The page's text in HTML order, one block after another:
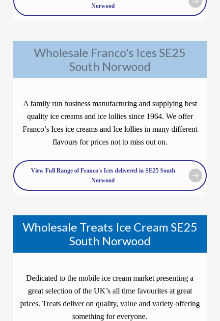
Norwood
Wholesale Franco's Ices SE25
South Norwood
A family run business manufacturing and supplying best
quality ice creams and ice lollies since 1964. We offer
Franco’s Ices ice creams and Ice lollies in many different
flavours for prices not to miss out on.
View Full Range of Franco's Ices delivered in SE25 South
Norwood
Wholesale Treats Ice Cream SE25
South Norwood
Dedicated to the mobile ice cream market presenting a
great selection of the UK’s all time favourites at great
prices. Treats deliver on quality, value and variety offering
something for everyone.